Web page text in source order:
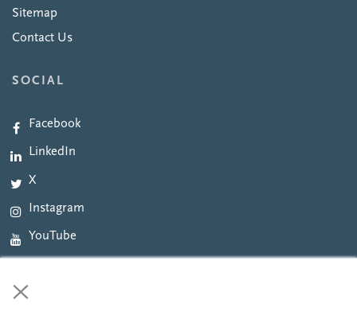
×
Sitemap
Contact Us
SOCIAL
Facebook
LinkedIn
X
Instagram
YouTube